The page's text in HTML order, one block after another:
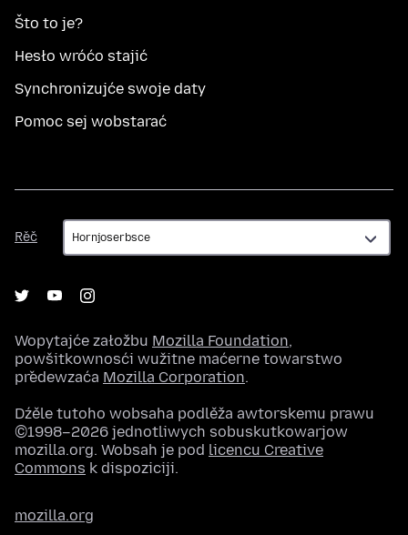
Što to je?
Hesło wróćo stajić
Synchronizujće swoje daty
Pomoc sej wobstarać
Rěč
Rěč
Wopytajće załožbu Mozilla Foundation,
powšitkownosći wužitne maćerne towarstwo
předewzaća Mozilla Corporation.
Dźěle tutoho wobsaha podlěža awtorskemu prawu
©1998–2026 jednotliwych sobuskutkowarjow
mozilla.org. Wobsah je pod licencu Creative
Commons k dispoziciji.
mozilla.org